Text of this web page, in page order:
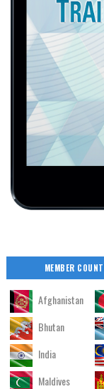
MEMBER
Afghanistan
Bhutan
India
Maldives